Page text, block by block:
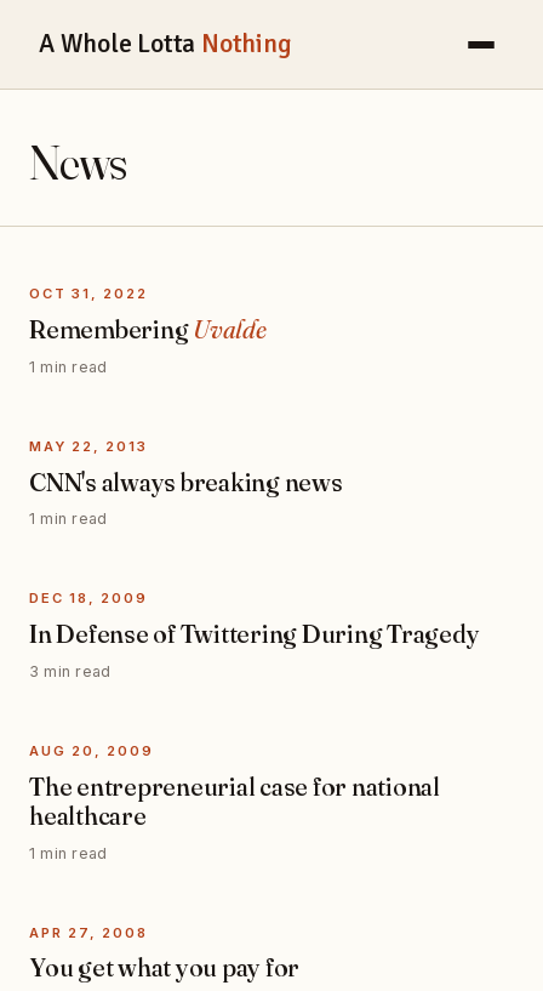
A Whole Lotta Nothing
News
OCT 31, 2022
Remembering Uvalde
1 min read
MAY 22, 2013
CNN's always breaking news
1 min read
DEC 18, 2009
In Defense of Twittering During Tragedy
3 min read
AUG 20, 2009
The entrepreneurial case for national
healthcare
1 min read
APR 27, 2008
You get what you pay for